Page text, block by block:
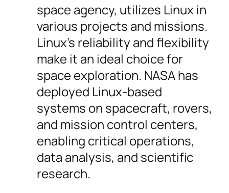
space agency, utilizes Linux in
various projects and missions.
Linux’s reliability and flexibility
make it an ideal choice for
space exploration. NASA has
deployed Linux-based
systems on spacecraft, rovers,
and mission control centers,
enabling critical operations,
data analysis, and scientific
research.